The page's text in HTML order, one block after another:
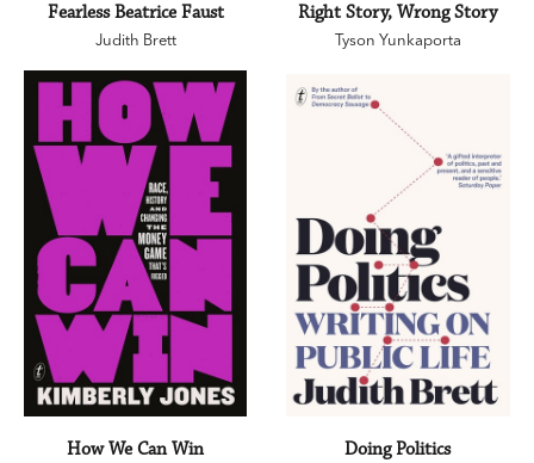
Fearless Beatrice Faust
Judith Brett
Right Story, Wrong Story
Tyson Yunkaporta
How We Can Win Doing Politics